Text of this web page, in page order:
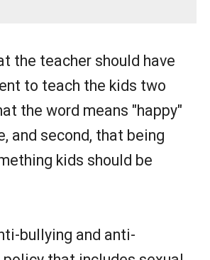
the teacher should have
to teach the kids two
the word means "happy"
and second, that being
kids should be
bullying and anti-